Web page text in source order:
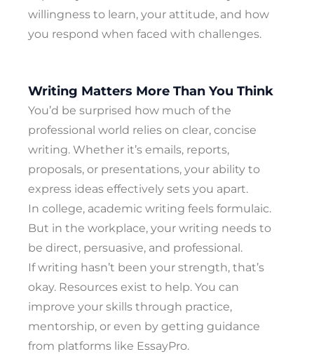
willingness to learn, your attitude, and how
you respond when faced with challenges.
Writing Matters More Than You Think
You’d be surprised how much of the
professional world relies on clear, concise
writing. Whether it’s emails, reports,
proposals, or presentations, your ability to
express ideas effectively sets you apart.
In college, academic writing feels formulaic.
But in the workplace, your writing needs to
be direct, persuasive, and professional.
If writing hasn’t been your strength, that’s
okay. Resources exist to help. You can
improve your skills through practice,
mentorship, or even by getting guidance
from platforms like EssayPro.